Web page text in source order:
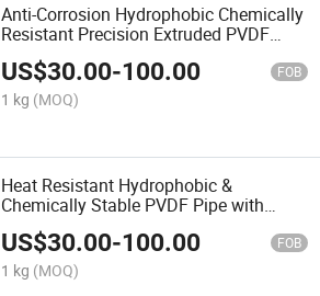
Anti-Corrosion Hydrophobic Chemically
Resistant Precision Extruded PVDF
Tube
US$30.00-100.00 FOB
1 kg (MOQ)
Heat Resistant Hydrophobic &
Chemically Stable PVDF Pipe with
Custom Sizes
US$30.00-100.00 FOB
1 kg (MOQ)